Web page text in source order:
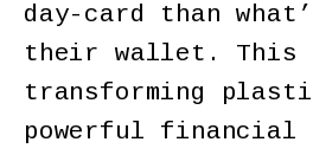
day-card than
their wallet. This
transforming
powerful financial